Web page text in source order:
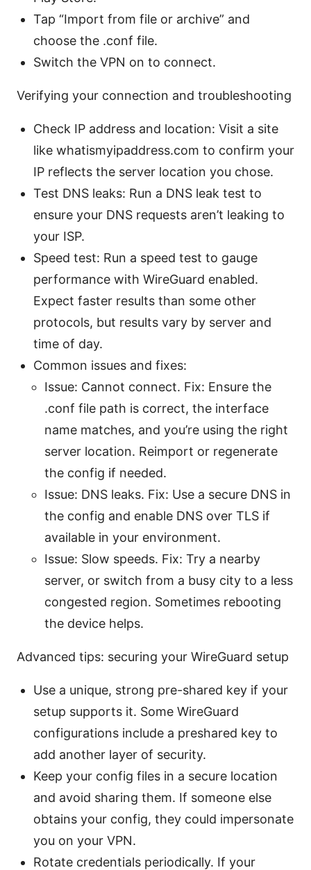
Tap “Import from file or archive” and
choose the .conf file.
Switch the VPN on to connect.
Verifying your connection and troubleshooting
Check IP address and location: Visit a site
like whatismyipaddress.com to confirm your
IP reflects the server location you chose.
Test DNS leaks: Run a DNS leak test to
ensure your DNS requests aren’t leaking to
your ISP.
Speed test: Run a speed test to gauge
performance with WireGuard enabled.
Expect faster results than some other
protocols, but results vary by server and
time of day.
Common issues and fixes:
Issue: Cannot connect. Fix: Ensure the
.conf file path is correct, the interface
name matches, and you’re using the right
server location. Reimport or regenerate
the config if needed.
Issue: DNS leaks. Fix: Use a secure DNS in
the config and enable DNS over TLS if
available in your environment.
Issue: Slow speeds. Fix: Try a nearby
server, or switch from a busy city to a less
congested region. Sometimes rebooting
the device helps.
Advanced tips: securing your WireGuard setup
Use a unique, strong pre-shared key if your
setup supports it. Some WireGuard
configurations include a preshared key to
add another layer of security.
Keep your config files in a secure location
and avoid sharing them. If someone else
obtains your config, they could impersonate
you on your VPN.
Rotate credentials periodically. If your